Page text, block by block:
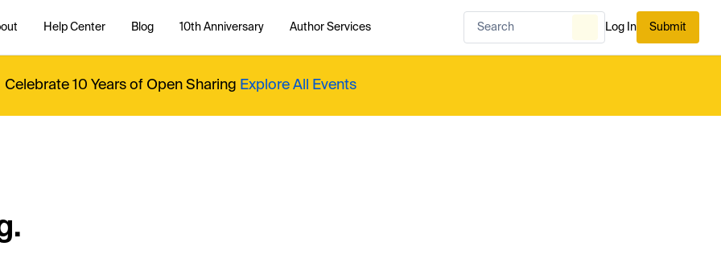
Help Center Blog 10th Anniversary Author Services Log In Submit
Celebrate 10 Years of Open Sharing Explore All Events